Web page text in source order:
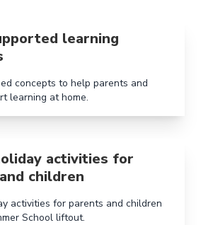
learning
concepts to help parents and
learning at home.
activities for
children
activities for parents and children
School liftout.